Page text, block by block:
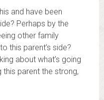
and have been
Perhaps by the
other family
this parent’s side?
about what’s going
this parent the strong,